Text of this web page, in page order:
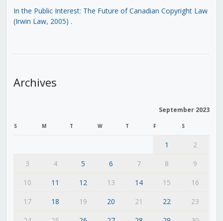
In the Public Interest: The Future of Canadian Copyright Law
(Irwin Law, 2005) .
Archives
September 2023
S M T W T F S
1
2
3
4 5 6 7 8
9
10
11 12 13 14 15
16
17
18 19 20 21 22
23